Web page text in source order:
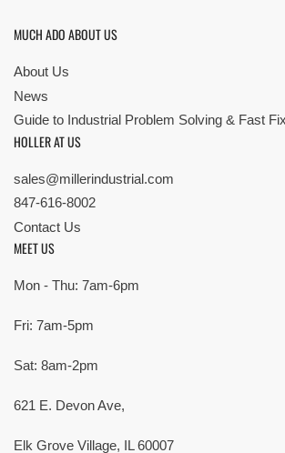
MUCH ADO ABOUT US
About Us
News
Guide to Industrial Problem Solving & Fast
HOLLER AT US
sales@millerindustrial.com
847-616-8002
Contact Us
MEET US
Mon - Thu: 7am-6pm
Fri: 7am-5pm
Sat: 8am-2pm
621 E. Devon Ave,
Elk Grove Village, IL 60007